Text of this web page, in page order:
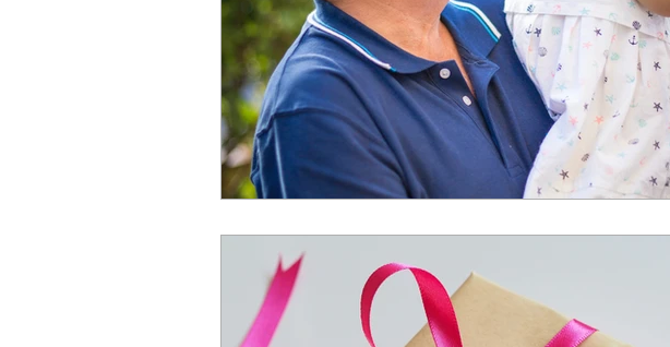
Spend Time News Explainer 2021
Trusts Spend Time support 2023